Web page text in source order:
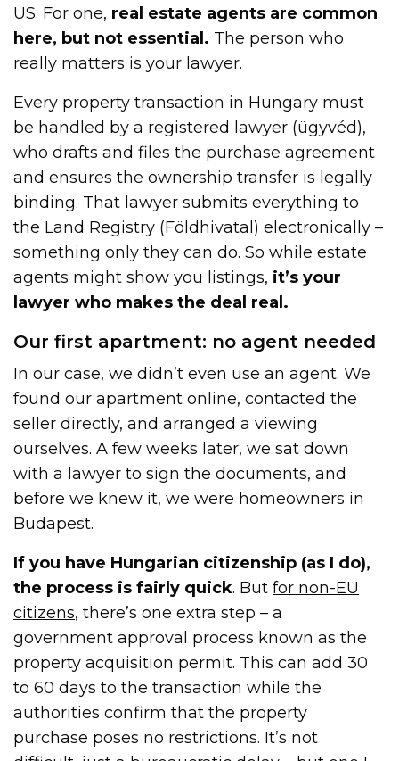
US. For one, real estate agents are common
here, but not essential. The person who
really matters is your lawyer.
Every property transaction in Hungary must
be handled by a registered lawyer (ügyvéd),
who drafts and files the purchase agreement
and ensures the ownership transfer is legally
binding. That lawyer submits everything to
the Land Registry (Földhivatal) electronically –
something only they can do. So while estate
agents might show you listings, it’s your
lawyer who makes the deal real.
Our first apartment: no agent needed
In our case, we didn’t even use an agent. We
found our apartment online, contacted the
seller directly, and arranged a viewing
ourselves. A few weeks later, we sat down
with a lawyer to sign the documents, and
before we knew it, we were homeowners in
Budapest.
If you have Hungarian citizenship (as I do),
the process is fairly quick. Butfor non-EU
citizens, there’s one extra step – a
government approval process known as the
property acquisition permit. This can add 30
to 60 days to the transaction while the
authorities confirm that the property
purchase poses no restrictions. It’s not